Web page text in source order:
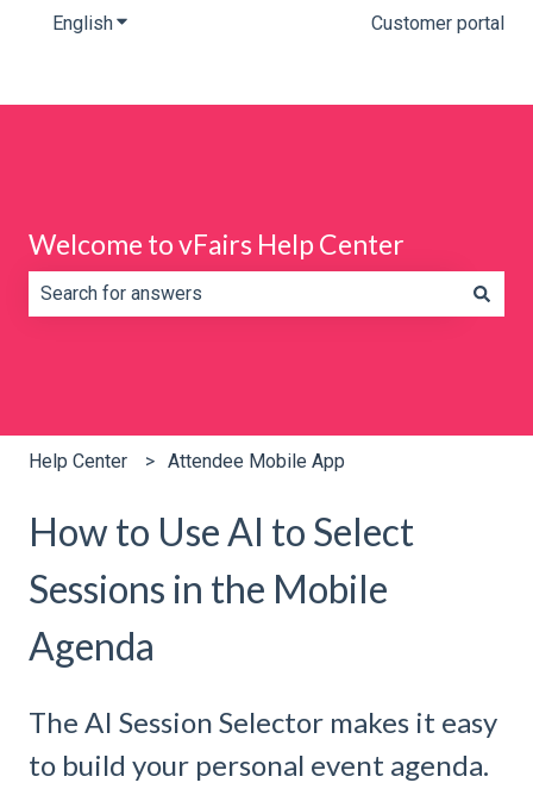
EnglishShow submenu for translations Customer portal
Welcome to vFairs Help Center
Help Center Attendee Mobile App
How to Use AI to Select
Sessions in the Mobile
Agenda
The AI Session Selector makes it easy
to build your personal event agenda.